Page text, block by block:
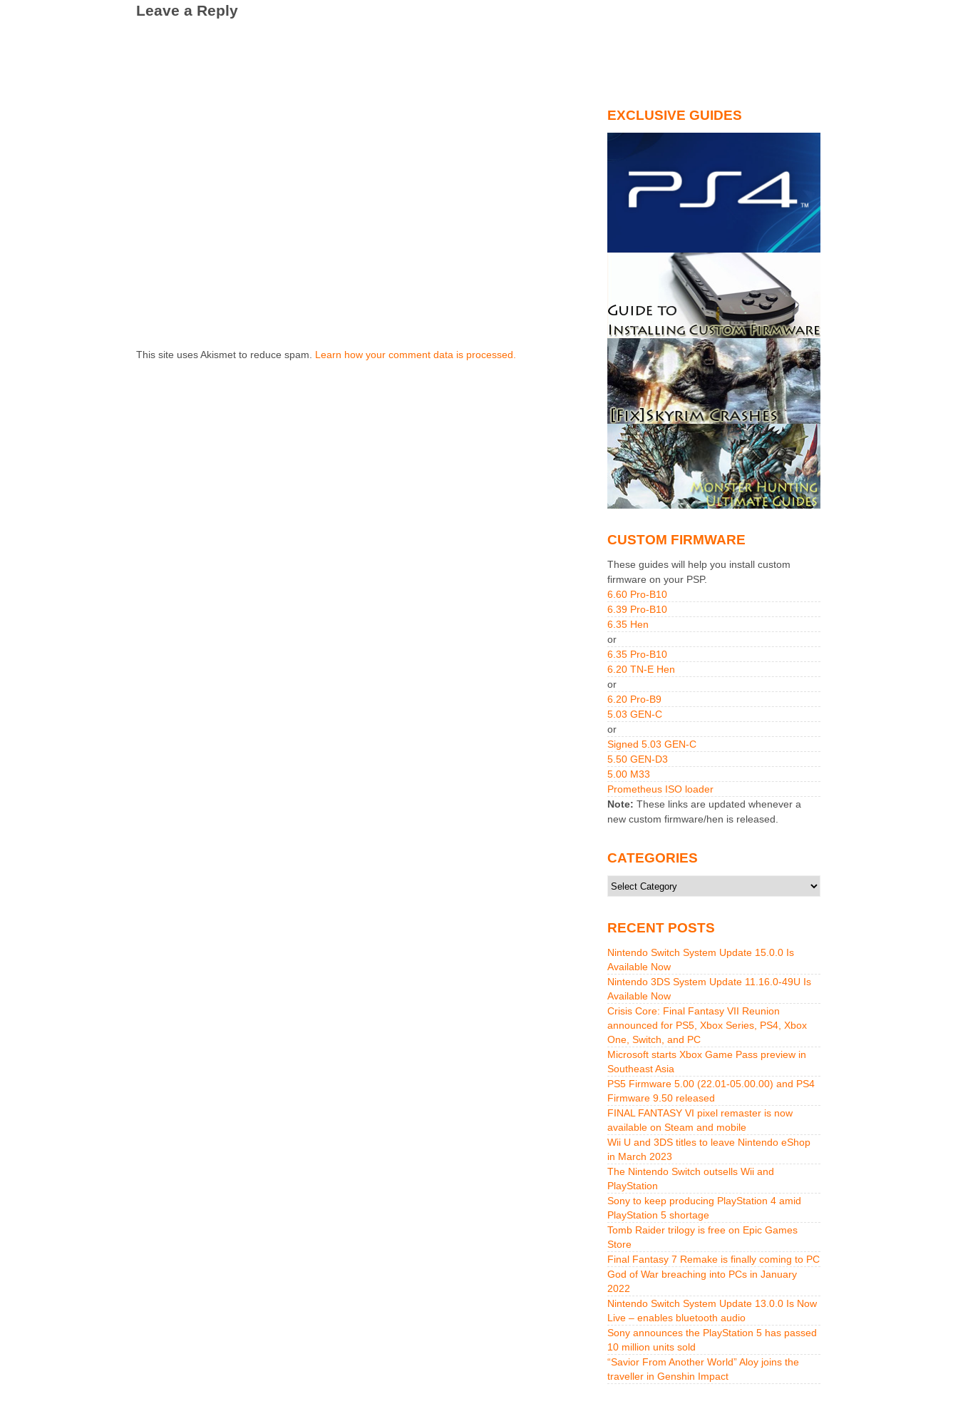
Leave a Reply
This site uses Akismet to reduce spam. Learn how your comment data is processed.
EXCLUSIVE GUIDES
CUSTOM FIRMWARE
These guides will help you install custom
firmware on your PSP.
6.60 Pro-B10
6.39 Pro-B10
6.35 Hen
or
6.35 Pro-B10
6.20 TN-E Hen
or
6.20 Pro-B9
5.03 GEN-C
or
Signed 5.03 GEN-C
5.50 GEN-D3
5.00 M33
Prometheus ISO loader
Note: These links are updated whenever a
new custom firmware/hen is released.
CATEGORIES
Categories
RECENT POSTS
Nintendo Switch System Update 15.0.0 Is
Available Now
Nintendo 3DS System Update 11.16.0-49U Is
Available Now
Crisis Core: Final Fantasy VII Reunion
announced for PS5, Xbox Series, PS4, Xbox
One, Switch, and PC
Microsoft starts Xbox Game Pass preview in
Southeast Asia
PS5 Firmware 5.00 (22.01-05.00.00) and PS4
Firmware 9.50 released
FINAL FANTASY VI pixel remaster is now
available on Steam and mobile
Wii U and 3DS titles to leave Nintendo eShop
in March 2023
The Nintendo Switch outsells Wii and
PlayStation
Sony to keep producing PlayStation 4 amid
PlayStation 5 shortage
Tomb Raider trilogy is free on Epic Games
Store
Final Fantasy 7 Remake is finally coming to PC
God of War breaching into PCs in January
2022
Nintendo Switch System Update 13.0.0 Is Now
Live – enables bluetooth audio
Sony announces the PlayStation 5 has passed
10 million units sold
“Savior From Another World” Aloy joins the
traveller in Genshin Impact